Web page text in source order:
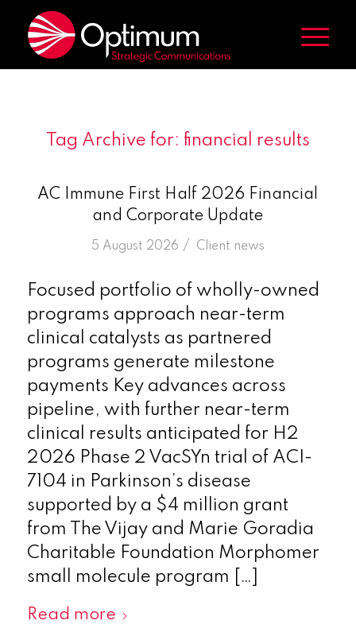
Tag Archive for: financial results
AC Immune First Half 2026 Financial
and Corporate Update
5 August 2026 /
in Client news
Focused portfolio of wholly-owned
programs approach near-term
clinical catalysts as partnered
programs generate milestone
payments Key advances across
pipeline, with further near-term
clinical results anticipated for H2
2026 Phase 2 VacSYn trial of ACI-
7104 in Parkinson’s disease
supported by a $4 million grant
from The Vijay and Marie Goradia
Charitable Foundation Morphomer
small molecule program […]
Read more